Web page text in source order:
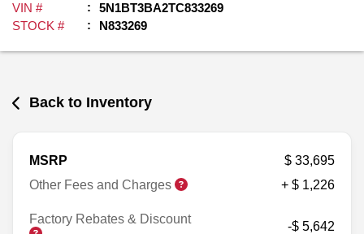
VIN #
5N1BT3BA2TC833269
STOCK #
N833269
Back to Inventory
MSRP
$ 33,695
Other Fees and Charges
+ $ 1,226
Factory Rebates & Discount
-$ 5,642